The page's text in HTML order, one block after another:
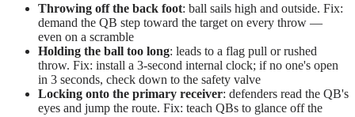
Throwing off the back foot: ball sails high and outside. Fix:
demand the QB step toward the target on every throw —
even on a scramble
Holding the ball too long: leads to a flag pull or rushed
throw. Fix: install a 3-second internal clock; if no one's open
in 3 seconds, check down to the safety valve
Locking onto the primary receiver: defenders read the QB's
eyes and jump the route. Fix: teach QBs to glance off the